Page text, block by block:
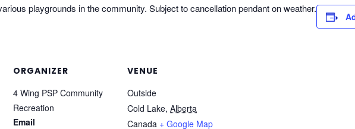
playgrounds in the community. Subject to cancellation pendant on weather.
ORGANIZER
4 Wing PSP Community
Recreation
Email
VENUE
Outside
Cold Lake, Alberta
Canada + Google Map